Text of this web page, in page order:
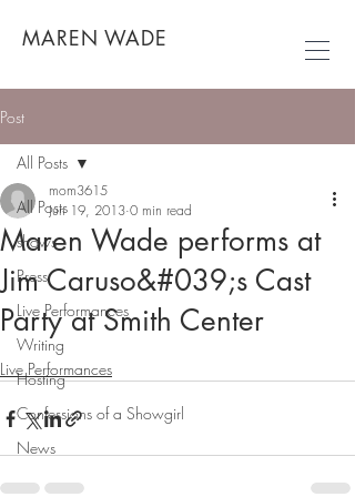
MAREN WADE
Post
All Posts
shows
Press
Live Performances
Writing
Hosting
Confessions of a Showgirl
News
All Posts
Maren Wade performs at
Jim Caruso&#039;s Cast
Party at Smith Center
mom3615
Jun 19, 2013 0 min read
Live Performances